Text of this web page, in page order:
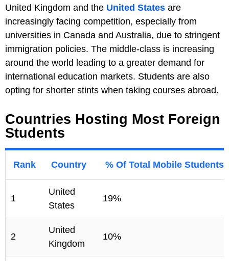
United Kingdom and the United States are
increasingly facing competition, especially from
universities in Canada and Australia, due to stringent
immigration policies. The middle-class is increasing
around the world leading to a greater demand for
international education markets. Students are also
opting for shorter stints when taking courses abroad.
Countries Hosting Most Foreign
Students
Rank Country % Of Total Mobile Students
1
United
States
19%
2
United
Kingdom
10%